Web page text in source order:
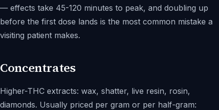
— effects take 45-120 minutes to peak, and doubling up
before the first dose lands is the most common mistake a
visiting patient makes.
Concentrates
Higher-THC extracts: wax, shatter, live resin, rosin,
diamonds. Usually priced per gram or per half-gram: